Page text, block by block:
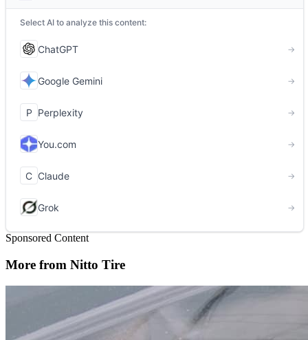
Sponsored Content
More from Nitto Tire